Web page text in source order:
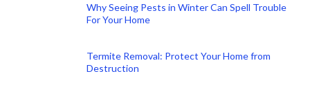
Why Seeing Pests in Winter Can Spell Trouble
For Your Home
Termite Removal: Protect Your Home from
Destruction